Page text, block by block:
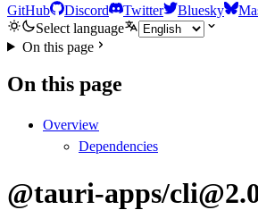
GitHub Discord Twitter Bluesky
Select language
On this page
On this page
Overview
Dependencies
@tauri-apps/